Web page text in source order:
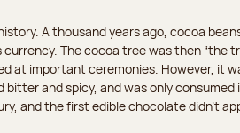
A thousand years ago, cocoa
The cocoa tree was then “the
at important ceremonies. However, it
and spicy, and was only consumed
and the first edible chocolate didn’t